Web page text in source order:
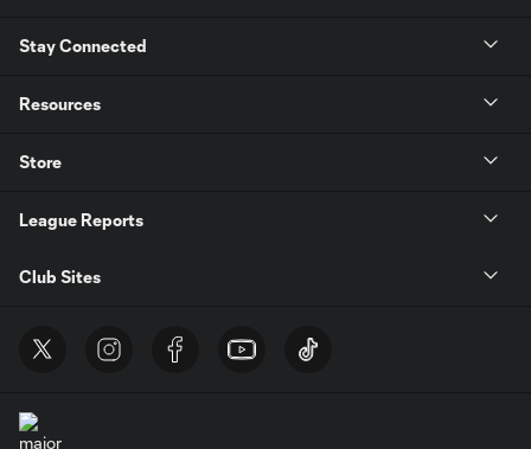
Stay Connected
Resources
Store
League Reports
Club Sites